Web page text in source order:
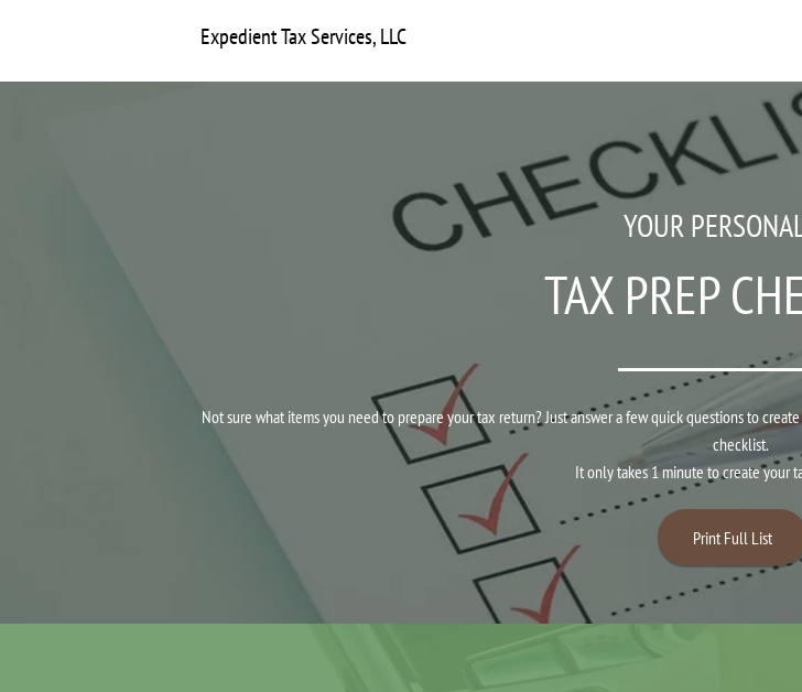
Expedient Tax Services, LLC
YOUR
TAX PREP
Not sure what items you need to prepare your tax return? Just answer a few quick questions to
checklist.
It only takes 1 minute to create your
Print Full List